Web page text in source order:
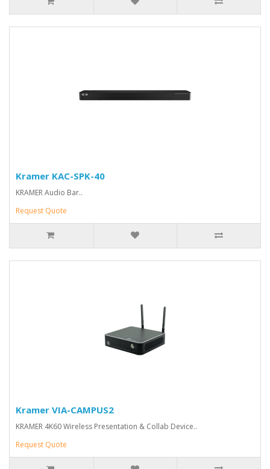
Kramer KAC-SPK-40
KRAMER Audio Bar..
Request Quote
Kramer VIA-CAMPUS2
KRAMER 4K60 Wireless Presentation & Collab Device..
Request Quote